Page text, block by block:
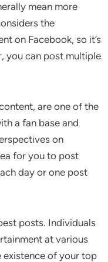
mean more
the
on Facebook, so it’s
you can post multiple
are one of the
a fan base and
on
for you to post
day or one post
posts. Individuals
at various
existence of your top